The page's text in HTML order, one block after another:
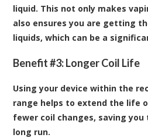
liquid. This not only makes
also ensures you are getting
liquids, which can be a
Benefit #3: Longer Coil Life
Using your device within the
range helps to extend the life
fewer coil changes, saving
long run.